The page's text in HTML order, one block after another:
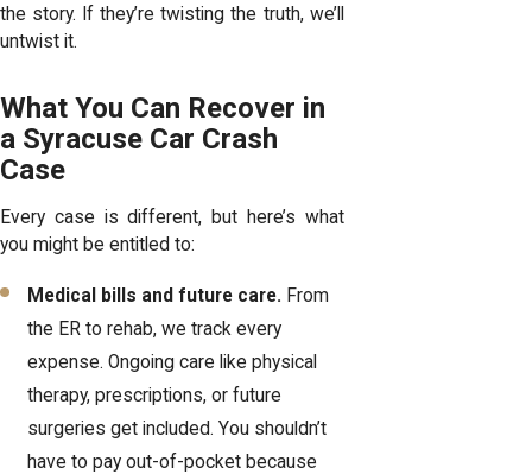
the story. If they’re twisting the truth, we’ll
untwist it.
What You Can Recover in
a Syracuse Car Crash
Case
Every case is different, but here’s what
you might be entitled to:
Medical bills and future care. From
the ER to rehab, we track every
expense. Ongoing care like physical
therapy, prescriptions, or future
surgeries get included. You shouldn’t
have to pay out-of-pocket because